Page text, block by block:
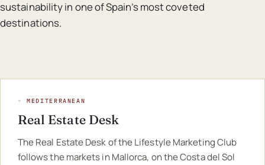
sustainability in one of Spain’s most coveted
destinations.
◦ MEDITERRANEAN
Real Estate Desk
The Real Estate Desk of the Lifestyle Marketing Club
follows the markets in Mallorca, on the Costa del Sol